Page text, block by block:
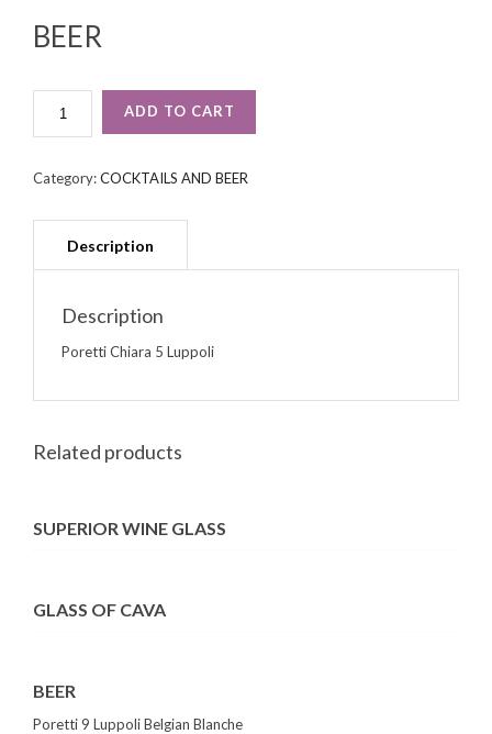
BEER
ADD TO CART
Category:COCKTAILS AND BEER
Description
Poretti Chiara 5 Luppoli
Related products
SUPERIOR WINE GLASS
GLASS OF CAVA
BEER
Poretti 9 Luppoli Belgian Blanche